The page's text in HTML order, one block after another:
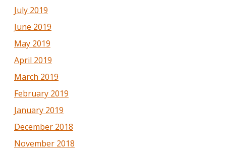
July 2019
June 2019
May 2019
April 2019
March 2019
February 2019
January 2019
December 2018
November 2018